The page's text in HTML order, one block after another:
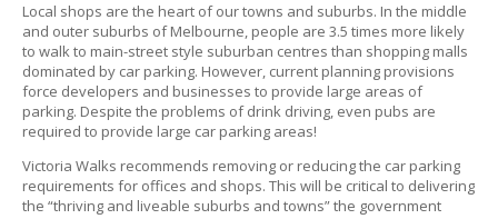
Local shops are the heart of our towns and suburbs. In the middle
and outer suburbs of Melbourne, people are 3.5 times more likely
to walk to main-street style suburban centres than shopping malls
dominated by car parking. However, current planning provisions
force developers and businesses to provide large areas of
parking. Despite the problems of drink driving, even pubs are
required to provide large car parking areas!
Victoria Walks recommends removing or reducing the car parking
requirements for offices and shops. This will be critical to delivering
the “thriving and liveable suburbs and towns” the government